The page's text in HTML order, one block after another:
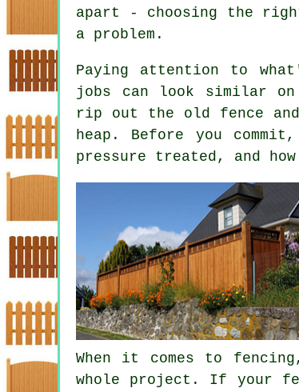
apart - choosing the
a problem.
Paying attention to
jobs can look similar
rip out the old fence
heap. Before you
pressure treated, and
When it comes to
whole project. If your